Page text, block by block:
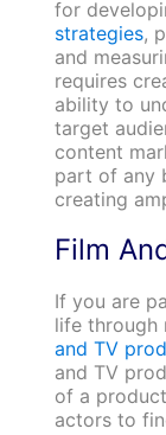
for
strategies,
and
requires
ability to
target
content
part of any
creating
Film
If you are
life through
and TV
and TV
of a
actors to